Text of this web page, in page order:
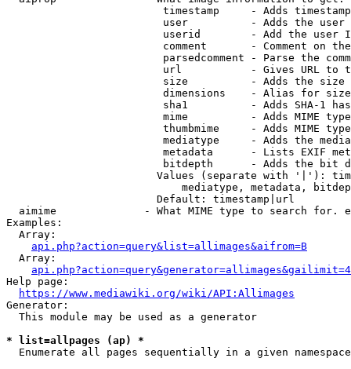
timestamp     - Adds
user          - Adds the
userid        - Add the user
comment       - Comment on
parsedcomment - Parse the
url           - Gives URL to
size          - Adds the
                         dimensions    - Alias for size
sha1          - Adds SHA-1
mime          - Adds MIME
thumbmime     - Adds MIME
mediatype     - Adds the
metadata      - Lists EXIF
bitdepth      - Adds the bit
Values (separate with '|'):
mediatype, metadata,
                        Default: timestamp|url
aimime              - What MIME type to search for.
Examples:
  Array:
api.php?action=query&list=allimages&aifrom=B
  Array:
Help page:
https://www.mediawiki.org/wiki/API:Allimages
Generator:
  This module may be used as a generator
* list=allpages (ap) *
  Enumerate all pages sequentially in a given namespace